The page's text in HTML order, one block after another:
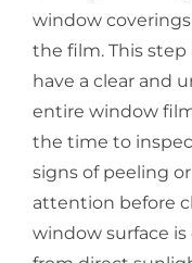
window
the film. This
have a clear and
entire window
the time to
signs of peeling
attention before
window surface